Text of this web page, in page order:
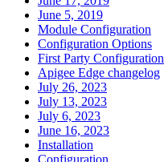
June 5, 2019
Module Configuration
Configuration Options
First Party Configuration
Apigee Edge changelog
July 26, 2023
July 13, 2023
July 6, 2023
June 16, 2023
Installation
Configuration